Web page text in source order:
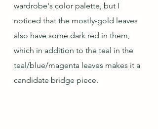
wardrobe's color palette, but I
noticed that the mostly-gold leaves
also have some dark red in them,
which in addition to the teal in the
teal/blue/magenta leaves makes it a
candidate bridge piece.